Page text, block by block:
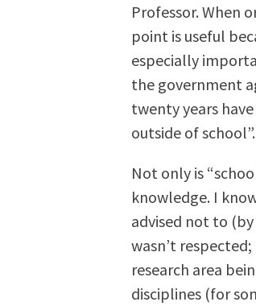
Professor. When
point is useful
especially
the government
twenty years
outside of school”.
Not only is
knowledge. I
advised not to
wasn’t
research area
disciplines (for